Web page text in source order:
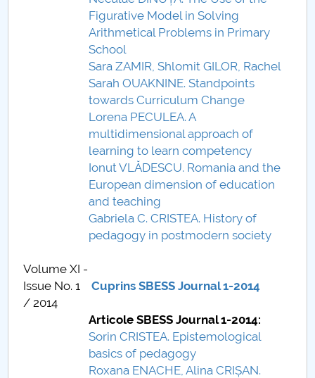
Figurative Model in Solving
Arithmetical Problems in Primary
School
Sara ZAMIR, Shlomit GILOR, Rachel
Sarah OUAKNINE. Standpoints
towards Curriculum Change
Lorena PECULEA. A
multidimensional approach of
learning to learn competency
Ionut VLĂDESCU. Romania and the
European dimension of education
and teaching
Gabriela C. CRISTEA. History of
pedagogy in postmodern society
Volume XI -
Issue No. 1
/ 2014
Cuprins SBESS Journal 1-2014
Articole SBESS Journal 1-2014:
Sorin CRISTEA. Epistemological
basics of pedagogy
Roxana ENACHE, Alina CRIȘAN.